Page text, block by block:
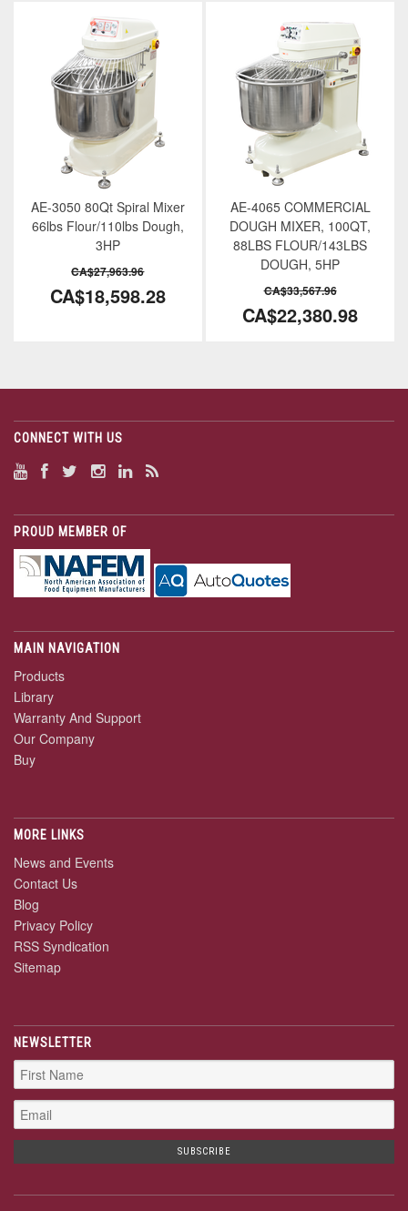
AE-3050 80Qt Spiral Mixer
66lbs Flour/110lbs Dough,
3HP
CA$27,963.96
CA$18,598.28
AE-4065 COMMERCIAL
DOUGH MIXER, 100QT,
88LBS FLOUR/143LBS
DOUGH, 5HP
CA$33,567.96
CA$22,380.98
CONNECT WITH US
PROUD MEMBER OF
MAIN NAVIGATION
Products
Library
Warranty And Support
Our Company
Buy
MORE LINKS
News and Events
Contact Us
Blog
Privacy Policy
RSS Syndication
Sitemap
NEWSLETTER